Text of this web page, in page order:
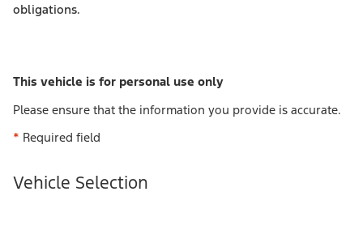
obligations.
This vehicle is for personal use only
Please ensure that the information you provide is accurate.
* Required field
Vehicle Selection